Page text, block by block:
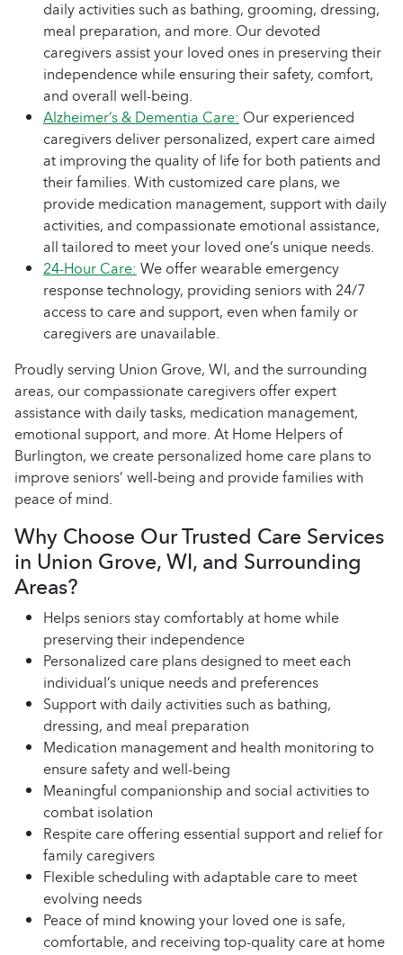
daily activities such as bathing, grooming, dressing,
meal preparation, and more. Our devoted
caregivers assist your loved ones in preserving their
independence while ensuring their safety, comfort,
and overall well-being.
Alzheimer’s & Dementia Care:Our experienced
caregivers deliver personalized, expert care aimed
at improving the quality of life for both patients and
their families. With customized care plans, we
provide medication management, support with daily
activities, and compassionate emotional assistance,
all tailored to meet your loved one’s unique needs.
24-Hour Care:We offer wearable emergency
response technology, providing seniors with 24/7
access to care and support, even when family or
caregivers are unavailable.
Proudly serving Union Grove, WI, and the surrounding
areas, our compassionate caregivers offer expert
assistance with daily tasks, medication management,
emotional support, and more. At Home Helpers of
Burlington, we create personalized home care plans to
improve seniors’ well-being and provide families with
peace of mind.
Why Choose Our Trusted Care Services
in Union Grove, WI, and Surrounding
Areas?
Helps seniors stay comfortably at home while
preserving their independence
Personalized care plans designed to meet each
individual’s unique needs and preferences
Support with daily activities such as bathing,
dressing, and meal preparation
Medication management and health monitoring to
ensure safety and well-being
Meaningful companionship and social activities to
combat isolation
Respite care offering essential support and relief for
family caregivers
Flexible scheduling with adaptable care to meet
evolving needs
Peace of mind knowing your loved one is safe,
comfortable, and receiving top-quality care at home